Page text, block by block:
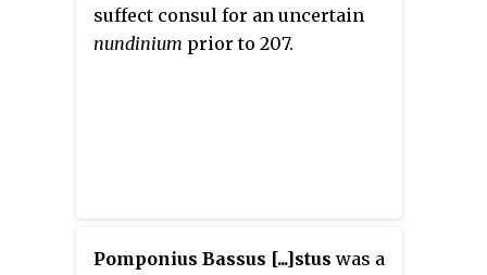
suffect consul for an uncertain
nundinium prior to 207.
Pomponius Bassus [...]stus was a